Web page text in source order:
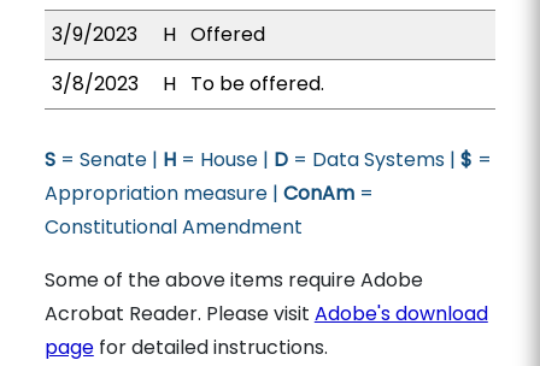
3/9/2023
H Offered
3/8/2023
H To be offered.
S= Senate | H= House | D= Data Systems | $ =
Appropriation measure | ConAm=
Constitutional Amendment
Some of the above items require Adobe
Acrobat Reader. Please visit Adobe's download
pagefor detailed instructions.